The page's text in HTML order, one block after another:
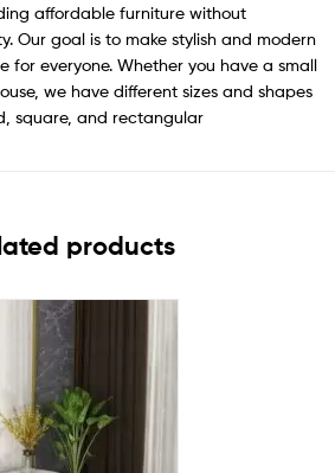
affordable furniture without
Our goal is to make stylish and modern
for everyone. Whether you have a small
we have different sizes and shapes
square, and rectangular
products